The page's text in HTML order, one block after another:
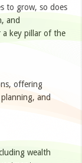
to grow, so does
and
a key pillar of the
offering
and
wealth